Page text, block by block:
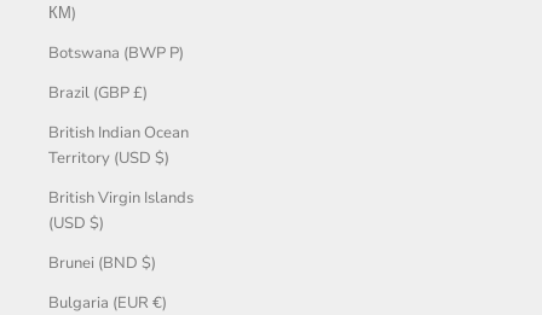
КМ)
Botswana (BWP P)
Brazil (GBP £)
British Indian Ocean
Territory (USD $)
British Virgin Islands
(USD $)
Brunei (BND $)
Bulgaria (EUR €)